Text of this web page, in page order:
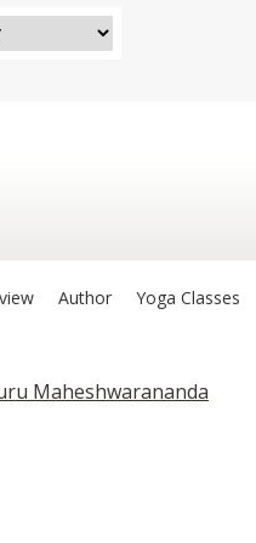
Author Yoga Classes
Maheshwarananda